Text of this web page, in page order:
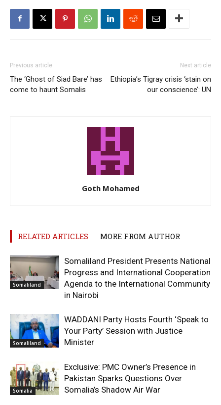
Previous article
The ‘Ghost of Siad Bare’ has
come to haunt Somalis
Next article
Ethiopia’s Tigray crisis ‘stain on
our conscience’: UN
Goth Mohamed
RELATED ARTICLES MORE FROM AUTHOR
Somaliland
Somaliland President Presents National
Progress and International Cooperation
Agenda to the International Community
in Nairobi
Somaliland
WADDANI Party Hosts Fourth ‘Speak to
Your Party’ Session with Justice
Minister
Somalia
Exclusive: PMC Owner’s Presence in
Pakistan Sparks Questions Over
Somalia’s Shadow Air War